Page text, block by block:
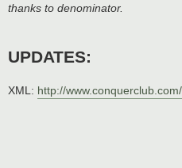
thanks to denominator.
UPDATES:
XML: http://